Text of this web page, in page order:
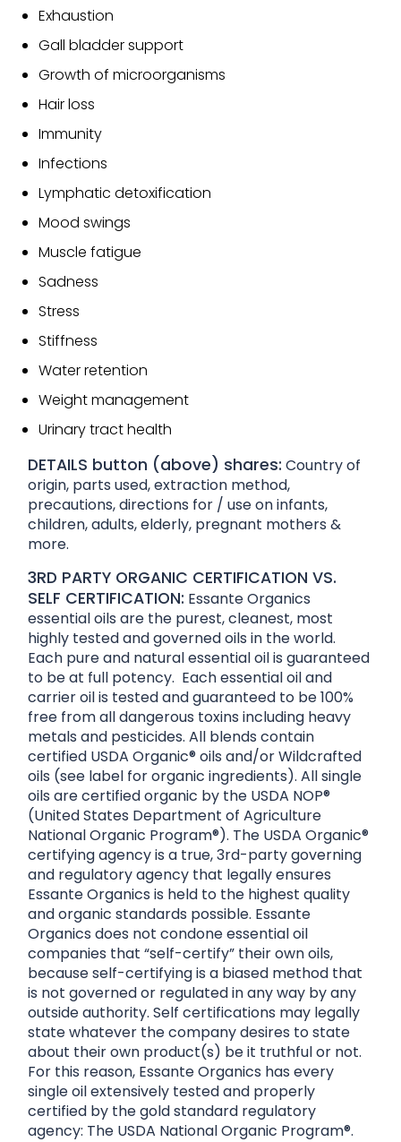
Exhaustion
Gall bladder support
Growth of microorganisms
Hair loss
Immunity
Infections
Lymphatic detoxification
Mood swings
Muscle fatigue
Sadness
Stress
Stiffness
Water retention
Weight management
Urinary tract health
DETAILS button (above) shares: Country of
origin, parts used, extraction method,
precautions, directions for / use on infants,
children, adults, elderly, pregnant mothers &
more.
3RD PARTY ORGANIC CERTIFICATION VS.
SELF CERTIFICATION: Essante Organics
essential oils are the purest, cleanest, most
highly tested and governed oils in the world.
Each pure and natural essential oil is guaranteed
to be at full potency. Each essential oil and
carrier oil is tested and guaranteed to be 100%
free from all dangerous toxins including heavy
metals and pesticides. All blends contain
certified USDA Organic® oils and/or Wildcrafted
oils (see label for organic ingredients). All single
oils are certified organic by the USDA NOP®
(United States Department of Agriculture
National Organic Program®). The USDA Organic®
certifying agency is a true, 3rd-party governing
and regulatory agency that legally ensures
Essante Organics is held to the highest quality
and organic standards possible. Essante
Organics does not condone essential oil
companies that “self-certify” their own oils,
because self-certifying is a biased method that
is not governed or regulated in any way by any
outside authority. Self certifications may legally
state whatever the company desires to state
about their own product(s) be it truthful or not.
For this reason, Essante Organics has every
single oil extensively tested and properly
certified by the gold standard regulatory
agency: The USDA National Organic Program®.